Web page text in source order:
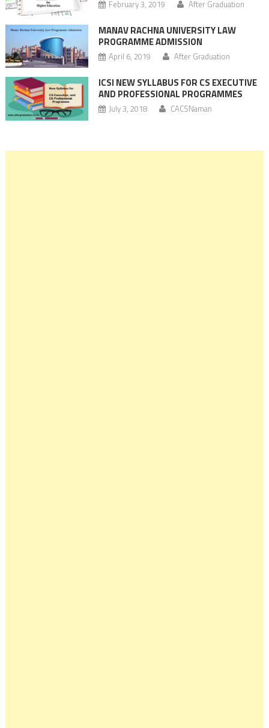
February 3, 2019 After Graduation
MANAV RACHNA UNIVERSITY LAW
PROGRAMME ADMISSION
April 6, 2019 After Graduation
ICSI NEW SYLLABUS FOR CS EXECUTIVE
AND PROFESSIONAL PROGRAMMES
July 3, 2018 CACSNaman